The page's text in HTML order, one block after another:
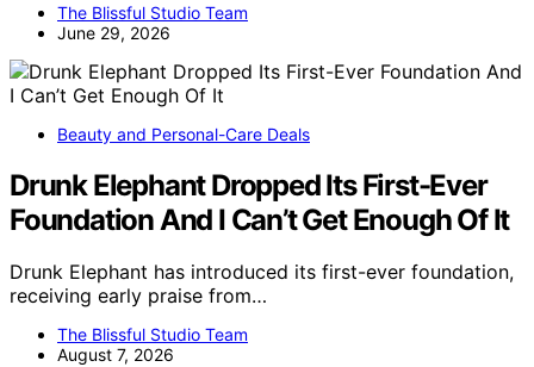
The Blissful Studio Team
June 29, 2026
Beauty and Personal-Care Deals
Drunk Elephant Dropped Its First-Ever
Foundation And I Can’t Get Enough Of It
Drunk Elephant has introduced its first-ever foundation,
receiving early praise from…
The Blissful Studio Team
August 7, 2026